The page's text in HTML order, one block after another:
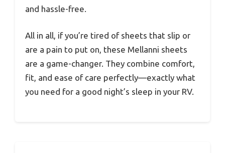
and hassle-free.
All in all, if you’re tired of sheets that slip or
are a pain to put on, these Mellanni sheets
are a game-changer. They combine comfort,
fit, and ease of care perfectly—exactly what
you need for a good night’s sleep in your RV.